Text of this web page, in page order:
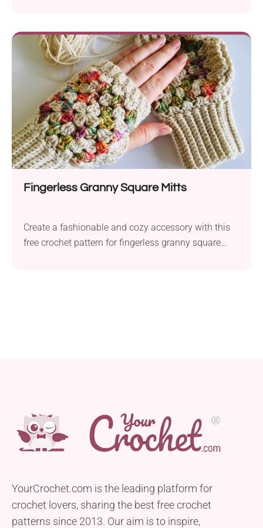
Fingerless Granny Square Mitts
Create a fashionable and cozy accessory with this
free crochet pattern for fingerless granny square
YourCrochet.com is the leading platform for
crochet lovers, sharing the best free crochet
patterns since 2013. Our aim is to inspire,